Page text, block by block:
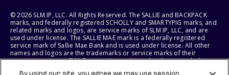
© 2026 SLM IP, LLC. All Rights Reserved. The SALLIE and BACKPACK
marks, and federally registered SCHOLLY and SMARTYPIG marks, and
related marks and logos, are service marks of SLM IP, LLC, and are
used under license. The SALLIE MAE mark is a federally registered
service mark of Sallie Mae Bank and is used under license. All other
names and logos are the trademarks or service marks of their
respective owners. SLM Corporation and its subsidiaries, including